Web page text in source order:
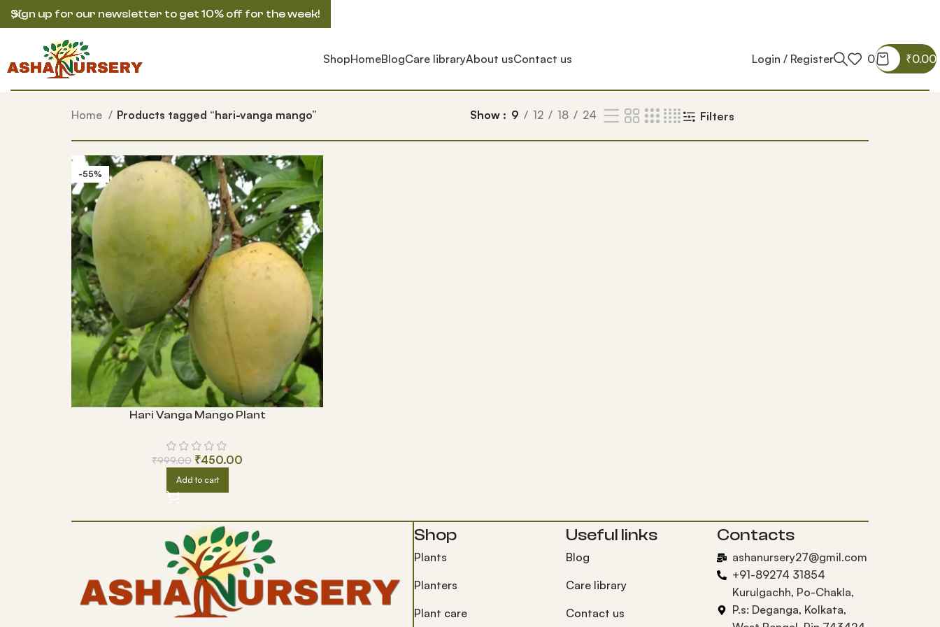
ShopHomeBlogCare libraryAbout usContact us Login / Register 0 ₹0.00
Home Products tagged “hari-vanga mango” Show 9 12 18 24 Filters
-55%
Hari Vanga Mango Plant
₹999.00 ₹450.00
Add to cart
Shop
Plants
Planters
Plant care
Useful links
Blog
Care library
Contact us
Contacts
ashanursery27@gmil.com
+91-89274 31854
Kurulgachh, Po-Chakla,
P.s: Deganga, Kolkata,
Sign up for our newsletter to get 10% off for the week!